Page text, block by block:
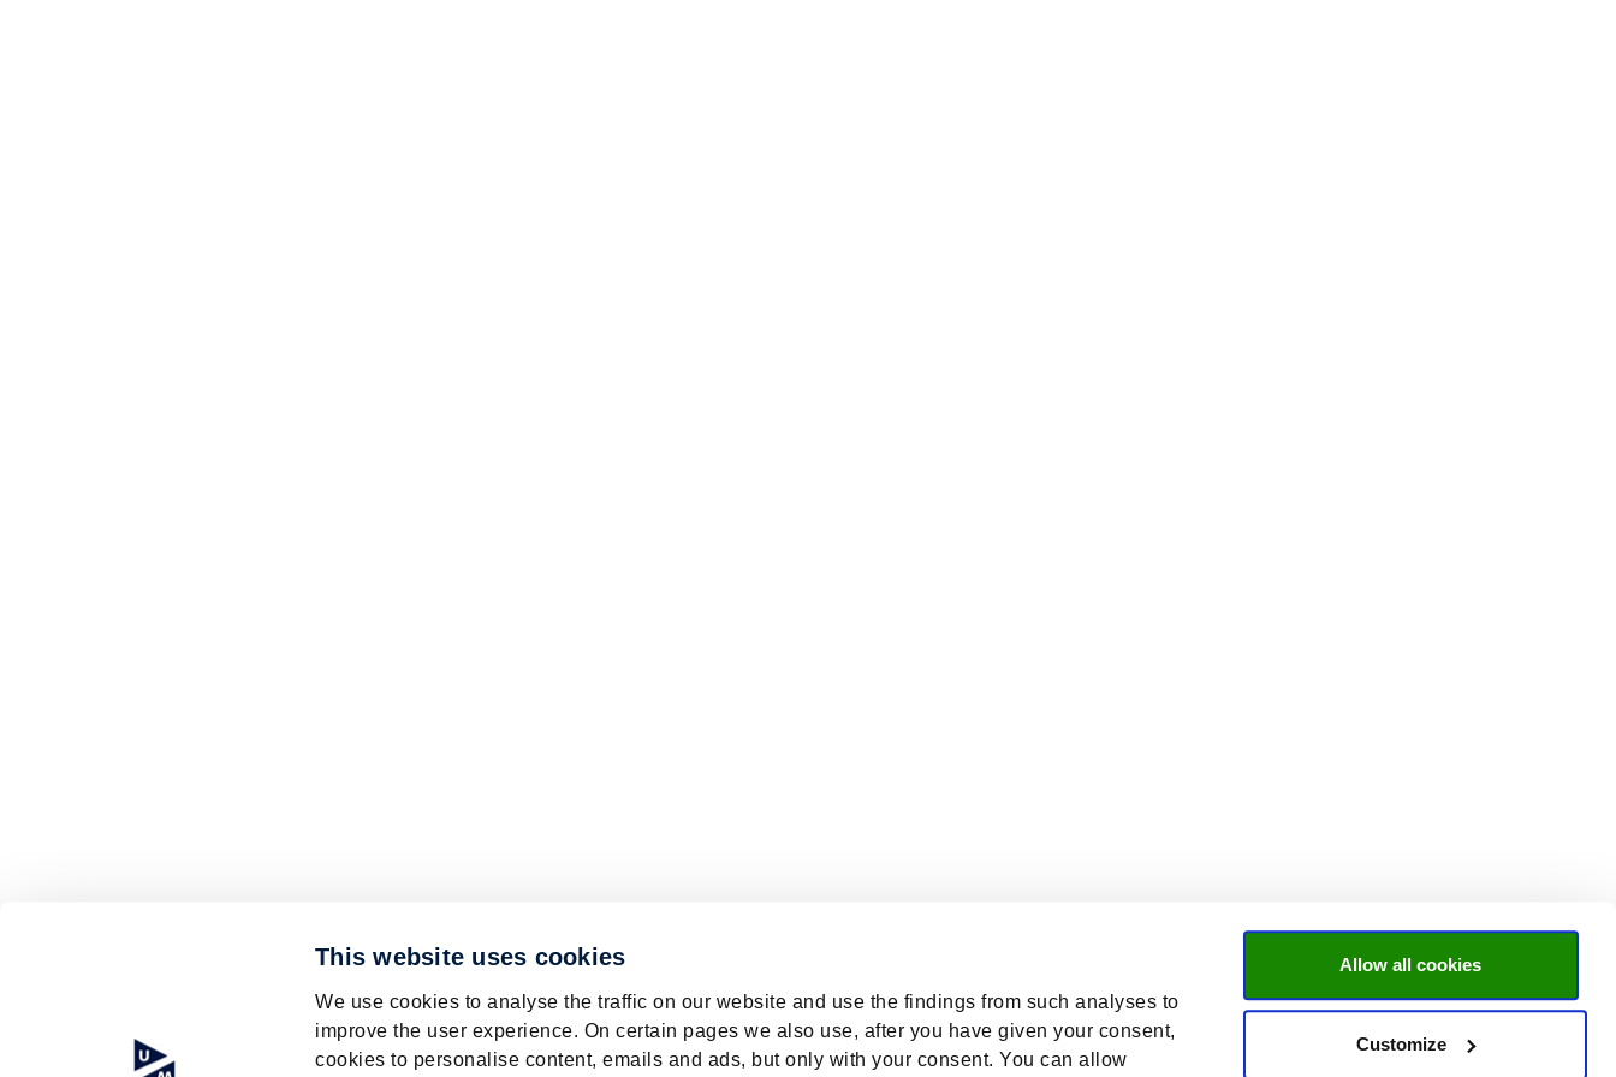
This website uses cookies
We use cookies to analyse the traffic on our website and use the findings from such analyses to
improve the user experience. On certain pages we also use, after you have given your consent,
cookies to personalise content, emails and ads, but only with your consent. You can allow
Allow all cookies
Customize